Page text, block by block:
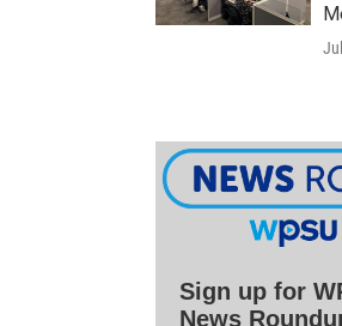
Sign up for
News